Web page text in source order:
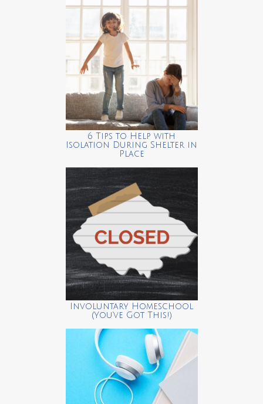
6 Tips to Help with
Isolation During Shelter in
Place
Involuntary Homeschool
(You’ve Got This!)